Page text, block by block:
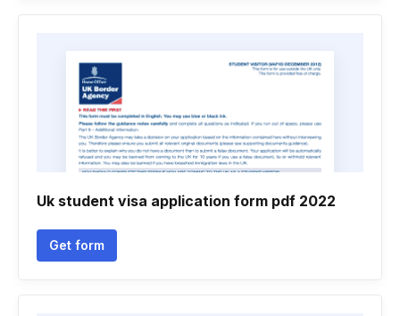
Uk student visa application form pdf 2022
Get form